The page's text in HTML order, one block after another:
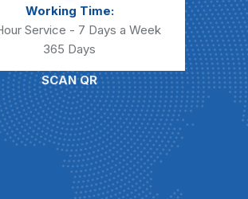
Working Time:
Service - 7 Days a Week
365 Days
SCAN QR